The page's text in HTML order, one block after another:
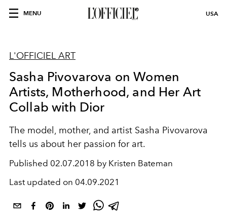
MENU USA
L'OFFICIEL ART
Sasha Pivovarova on Women
Artists, Motherhood, and Her Art
Collab with Dior
The model, mother, and artist Sasha Pivovarova
tells us about her passion for art.
Published 02.07.2018 by Kristen Bateman
Last updated on 04.09.2021